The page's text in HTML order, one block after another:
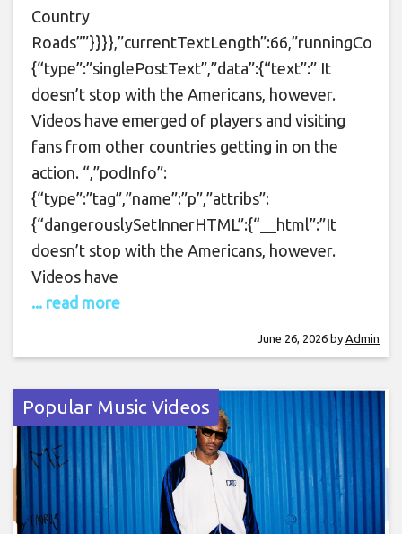
Country
{“type”:”singlePostText”,”data”:{“text”:” It
doesn’t stop with the Americans, however.
Videos have emerged of players and visiting
fans from other countries getting in on the
action. “,”podInfo”:
{“type”:”tag”,”name”:”p”,”attribs”:
{“dangerouslySetInnerHTML”:{“__html”:”It
doesn’t stop with the Americans, however.
Videos have
... read more
June 26, 2026 by Admin
Popular Music Videos